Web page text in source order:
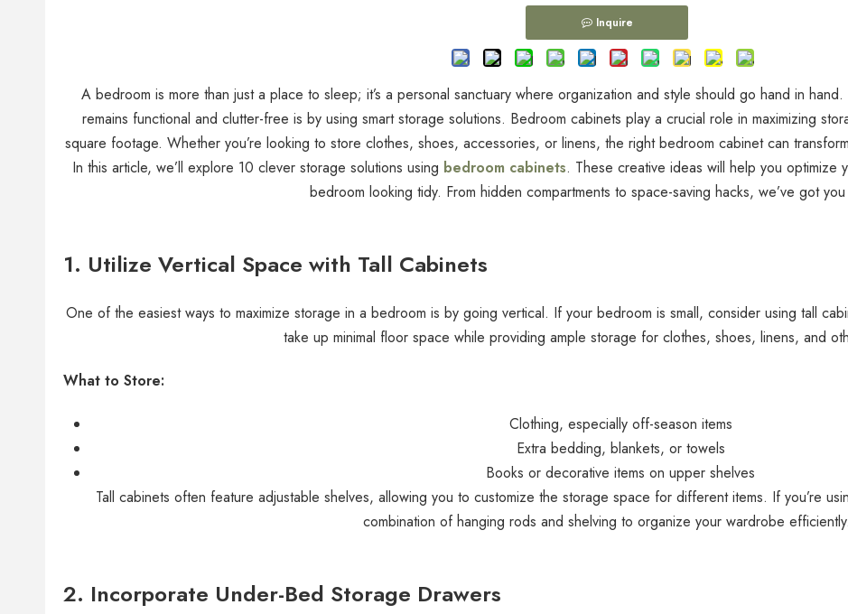
Inquire
A bedroom is more than just a place to sleep; it’s a personal sanctuary where organization and style should go hand in
remains functional and clutter-free is by using smart storage solutions. Bedroom cabinets play a crucial role in maximizing
square footage. Whether you’re looking to store clothes, shoes, accessories, or linens, the right bedroom cabinet can
In this article, we’ll explore 10 clever storage solutions using bedroom cabinets. These creative ideas will help you optimize
bedroom looking tidy. From hidden compartments to space-saving hacks, we’ve got
1. Utilize Vertical Space with Tall Cabinets
One of the easiest ways to maximize storage in a bedroom is by going vertical. If your bedroom is small, consider using tall
take up minimal floor space while providing ample storage for clothes, shoes, linens, and
What to Store:
Clothing, especially off-season items
Extra bedding, blankets, or towels
Books or decorative items on upper shelves
Tall cabinets often feature adjustable shelves, allowing you to customize the storage space for different items. If you’re
combination of hanging rods and shelving to organize your wardrobe efficiently.
2. Incorporate Under-Bed Storage Drawers